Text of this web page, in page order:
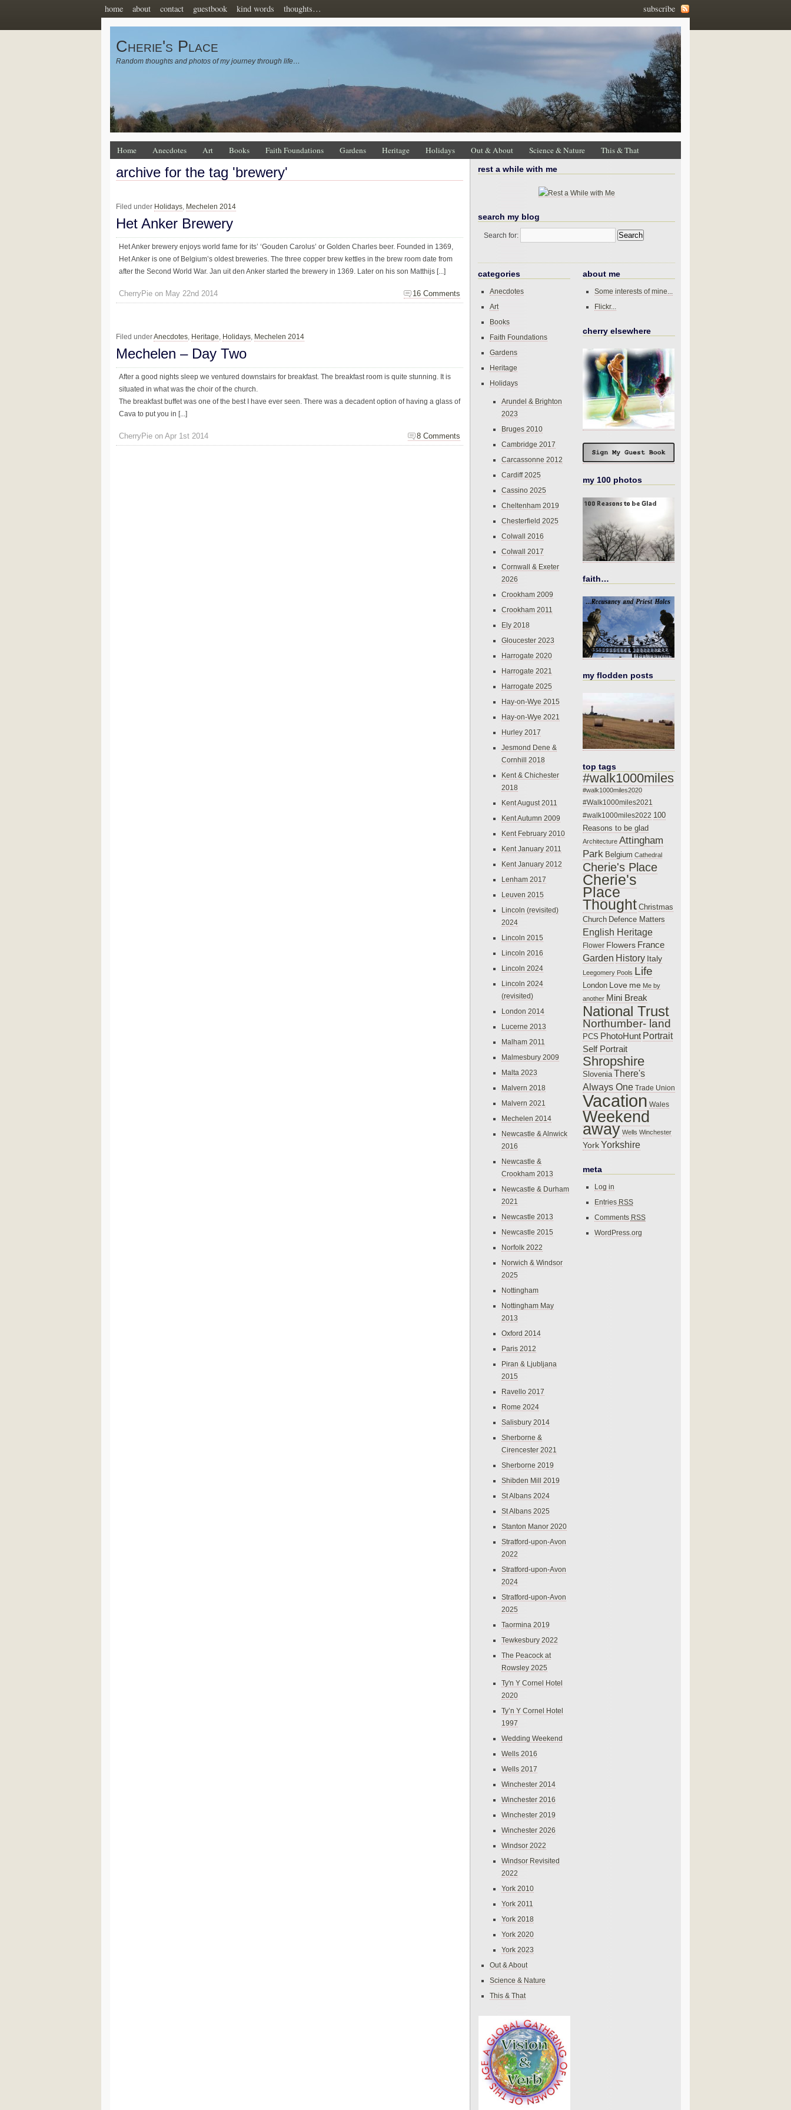
subscribe
home about contact guestbook kind words thoughts…
Cherie's Place
Random thoughts and photos of my journey through life…
Home Anecdotes Art Books Faith Foundations Gardens Heritage Holidays Out & About Science & Nature This & That
archive for the tag 'brewery'
Filed under Holidays, Mechelen 2014
Het Anker Brewery
Het Anker brewery enjoys world fame for its’ ‘Gouden Carolus’ or Golden Charles beer. Founded in 1369,
Het Anker is one of Belgium’s oldest breweries. The three copper brew kettles in the brew room date from
after the Second World War. Jan uit den Anker started the brewery in 1369. Later on his son Matthijs [...]
16 Comments
CherryPie on May 22nd 2014
Filed underAnecdotes, Heritage, Holidays, Mechelen 2014
Mechelen – Day Two
After a good nights sleep we ventured downstairs for breakfast. The breakfast room is quite stunning. It is
situated in what was the choir of the church.
The breakfast buffet was one of the best I have ever seen. There was a decadent option of having a glass of
Cava to put you in [...]
8 Comments
CherryPie on Apr 1st 2014
rest a while with me
search my blog
Search for:
categories
Anecdotes
Art
Books
Faith Foundations
Gardens
Heritage
Holidays
Arundel & Brighton
2023
Bruges 2010
Cambridge 2017
Carcassonne 2012
Cardiff 2025
Cassino 2025
Cheltenham 2019
Chesterfield 2025
Colwall 2016
Colwall 2017
Cornwall & Exeter
2026
Crookham 2009
Crookham 2011
Ely 2018
Gloucester 2023
Harrogate 2020
Harrogate 2021
Harrogate 2025
Hay-on-Wye 2015
Hay-on-Wye 2021
Hurley 2017
Jesmond Dene &
Cornhill 2018
Kent & Chichester
2018
Kent August 2011
Kent Autumn 2009
Kent February 2010
Kent January 2011
Kent January 2012
Lenham 2017
Leuven 2015
Lincoln (revisited)
2024
Lincoln 2015
Lincoln 2016
Lincoln 2024
Lincoln 2024
(revisited)
London 2014
Lucerne 2013
Malham 2011
Malmesbury 2009
Malta 2023
Malvern 2018
Malvern 2021
Mechelen 2014
Newcastle & Alnwick
2016
Newcastle &
Crookham 2013
Newcastle & Durham
2021
Newcastle 2013
Newcastle 2015
Norfolk 2022
Norwich & Windsor
2025
Nottingham
Nottingham May
2013
Oxford 2014
Paris 2012
Piran & Ljubljana
2015
Ravello 2017
Rome 2024
Salisbury 2014
Sherborne &
Cirencester 2021
Sherborne 2019
Shibden Mill 2019
St Albans 2024
St Albans 2025
Stanton Manor 2020
Stratford-upon-Avon
2022
Stratford-upon-Avon
2024
Stratford-upon-Avon
2025
Taormina 2019
Tewkesbury 2022
The Peacock at
Rowsley 2025
Ty'n Y Cornel Hotel
2020
Ty’n Y Cornel Hotel
1997
Wedding Weekend
Wells 2016
Wells 2017
Winchester 2014
Winchester 2016
Winchester 2019
Winchester 2026
Windsor 2022
Windsor Revisited
2022
York 2010
York 2011
York 2018
York 2020
York 2023
Out & About
Science & Nature
This & That
about me
Some interests of mine...
Flickr...
cherry elsewhere
my 100 photos
faith…
my flodden posts
top tags
#walk1000miles
#walk1000miles2020
#Walk1000miles2021
#walk1000miles2022 100
Reasons to be glad
Architecture Attingham
Park Belgium Cathedral
Cherie's Place
Cherie's
Place
Thought Christmas
Church Defence Matters
English Heritage
Flower Flowers France
Garden History Italy
Leegomery Pools Life
London Love me Me by
another Mini Break
National Trust
Northumber- land
PCS PhotoHunt Portrait
Self Portrait
Shropshire
Slovenia There's
Always One Trade Union
Vacation Wales
Weekend
away Wells Winchester
York Yorkshire
meta
Log in
Entries RSS
Comments RSS
WordPress.org